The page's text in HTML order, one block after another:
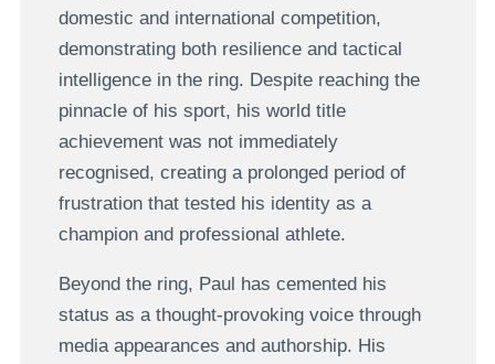
domestic and international competition,
demonstrating both resilience and tactical
intelligence in the ring. Despite reaching the
pinnacle of his sport, his world title
achievement was not immediately
recognised, creating a prolonged period of
frustration that tested his identity as a
champion and professional athlete.
Beyond the ring, Paul has cemented his
status as a thought-provoking voice through
media appearances and authorship. His